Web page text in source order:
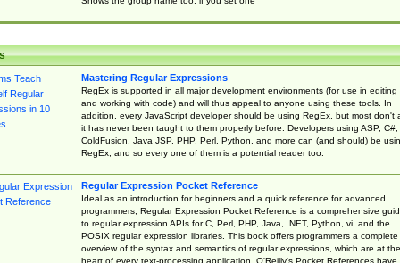
Mastering Regular Expressions
RegEx is supported in all major development environments (for use in editing
and working with code) and will thus appeal to anyone using these tools. In
addition, every JavaScript developer should be using RegEx, but most don't
it has never been taught to them properly before. Developers using ASP, C#,
ColdFusion, Java JSP, PHP, Perl, Python, and more can (and should) be
RegEx, and so every one of them is a potential reader too.
Regular Expression Pocket Reference
Ideal as an introduction for beginners and a quick reference for advanced
programmers, Regular Expression Pocket Reference is a comprehensive
to regular expression APIs for C, Perl, PHP, Java, .NET, Python, vi, and the
POSIX regular expression libraries. This book offers programmers a complete
overview of the syntax and semantics of regular expressions, which are at the
heart of every text-processing application. O'Reilly's Pocket References have